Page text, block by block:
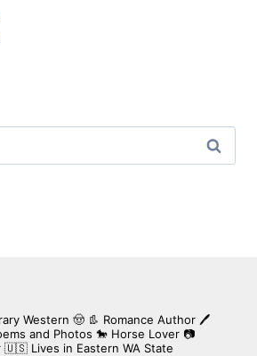
Western 🤠 👢 Romance Author 🖊
and Photos 🐎 Horse Lover 📷
🇺🇸 Lives in Eastern WA State